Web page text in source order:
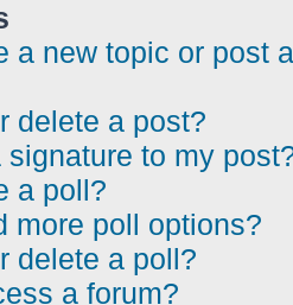
a new topic or post a
delete a post?
signature to my
a poll?
more poll options?
delete a poll?
a forum?